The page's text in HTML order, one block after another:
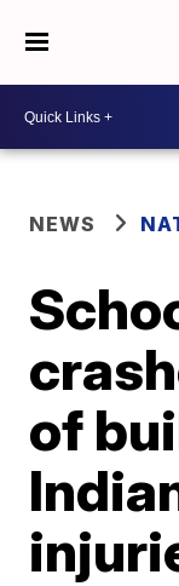
NEWS
of